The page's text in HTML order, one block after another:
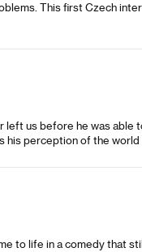
This first Czech
us before he was
perception of the world
to life in a comedy